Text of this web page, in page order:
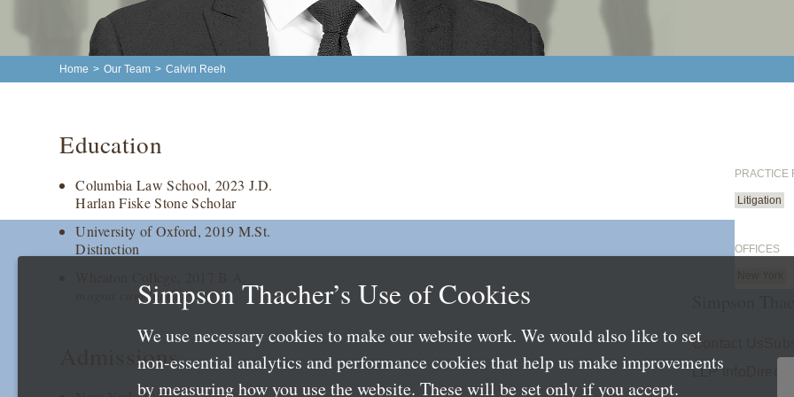
Home > Our Team > Calvin Reeh
Education
Columbia Law School, 2023 J.D.
Harlan Fiske Stone Scholar
University of Oxford, 2019 M.St.
Distinction
magna cum laude
Admissions
PRACTICE
Litigation
OFFICES
Contact Us
LLP Info
Simpson Thacher’s Use of Cookies
We use necessary cookies to make our website work. We would also like to set
non-essential analytics and performance cookies that help us make improvements
by measuring how you use the website. These will be set only if you accept.